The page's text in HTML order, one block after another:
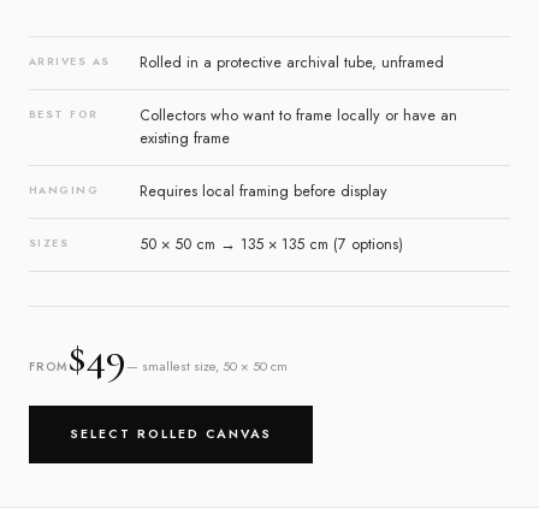
ARRIVES AS Rolled in a protective archival tube, unframed
BEST FOR
Collectors who want to frame locally or have an
existing frame
HANGING Requires local framing before display
SIZES 50 × 50 cm → 135 × 135 cm (7 options)
FROM $49— smallest size, 50 × 50 cm
SELECT ROLLED CANVAS